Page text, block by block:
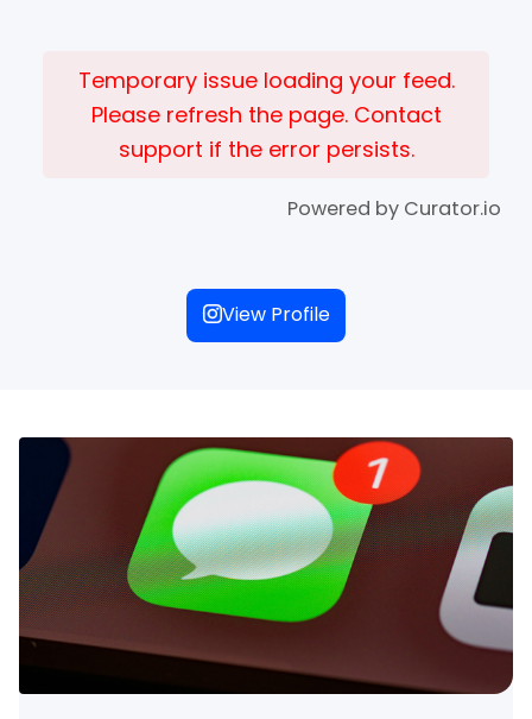
Temporary issue loading your feed.
Please refresh the page. Contact
support if the error persists.
Powered by Curator.io
View Profile